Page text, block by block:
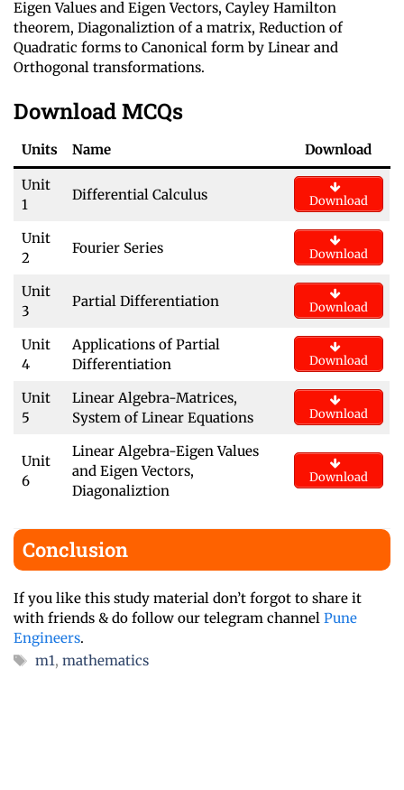
Eigen Values and Eigen Vectors, Cayley Hamilton
theorem, Diagonaliztion of a matrix, Reduction of
Quadratic forms to Canonical form by Linear and
Orthogonal transformations.
Download MCQs
Units Name Download
Unit
1
Differential Calculus Download
Unit
2
Fourier Series Download
Unit
3
Partial Differentiation Download
Unit
4
Applications of Partial
Differentiation
Download
Unit
5
Linear Algebra-Matrices,
System of Linear Equations
Download
Unit
6
Linear Algebra-Eigen Values
and Eigen Vectors,
Diagonaliztion
Download
Conclusion
If you like this study material don’t forgot to share it
with friends & do follow our telegram channel Pune
Engineers.
Tags
m1, mathematics